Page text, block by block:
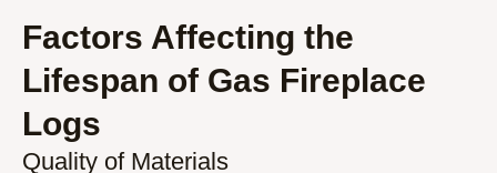
Factors Affecting the
Lifespan of Gas Fireplace
Logs
Quality of Materials